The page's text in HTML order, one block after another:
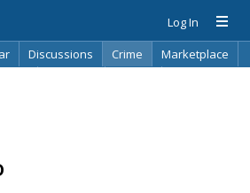
Log In
Discussions Crime
Marketplace